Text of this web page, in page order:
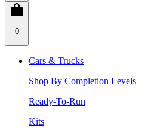
0
Cars & Trucks
Shop By Completion Levels
Ready-To-Run
Kits